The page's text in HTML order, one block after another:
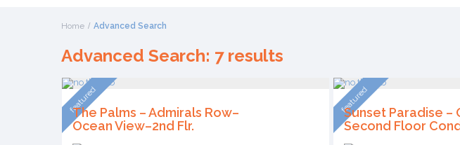
Home Advanced Search
Advanced Search: 7 results
featured
The Palms – Admirals Row–
Ocean View–2nd Flr.
featured
Sunset Paradise –
Second Floor